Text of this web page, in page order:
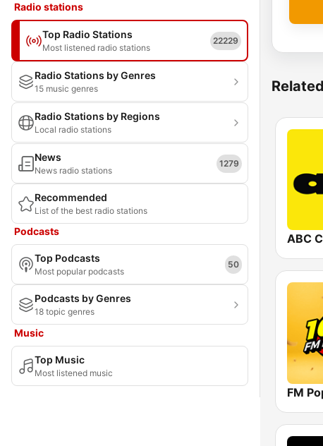
Radio stations
Top Radio Stations
Most listened radio stations
22229
Radio Stations by Genres
15 music genres
Radio Stations by Regions
Local radio stations
News
News radio stations
1279
Recommended
List of the best radio stations
Podcasts
Top Podcasts
Most popular podcasts
50
Podcasts by Genres
18 topic genres
Music
Top Music
Most listened music
ABC
FM